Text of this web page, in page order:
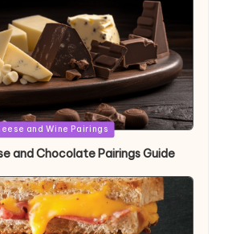
and Wine Pairings
and Chocolate Pairings Guide